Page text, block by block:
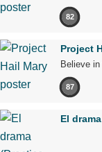
82
Project
Believe
87
El